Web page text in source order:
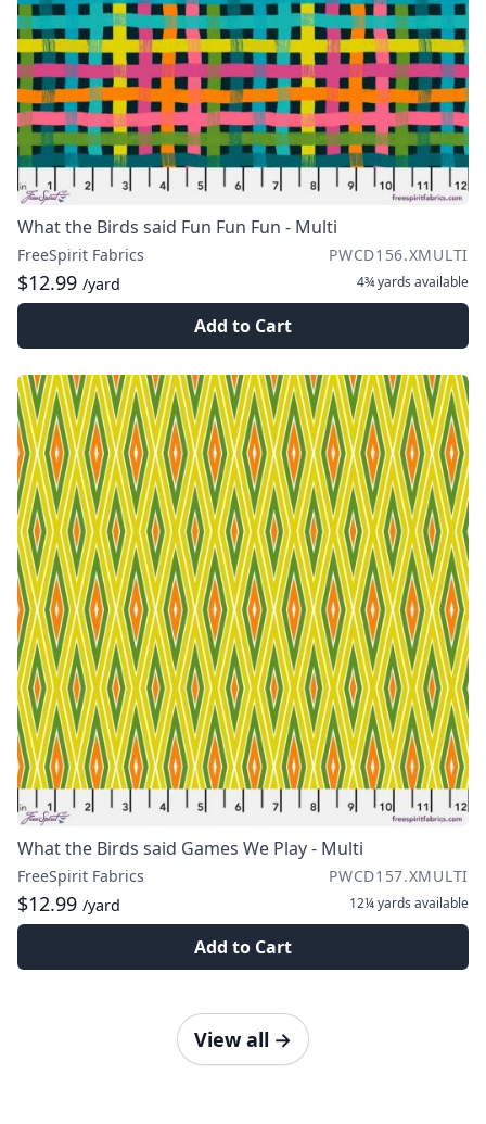
What the Birds said Fun Fun Fun - Multi
FreeSpirit Fabrics PWCD156.XMULTI
$12.99 /yard 4¾ yards available
Add to Cart
What the Birds said Games We Play - Multi
FreeSpirit Fabrics PWCD157.XMULTI
$12.99 /yard 12¼ yards available
Add to Cart
View all →